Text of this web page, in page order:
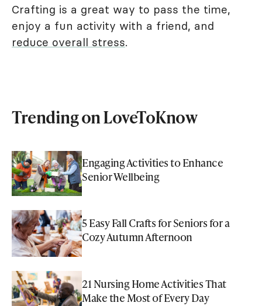
Crafting is a great way to pass the time,
enjoy a fun activity with a friend, and
reduce overall stress.
Trending on LoveToKnow
Engaging Activities to Enhance
Senior Wellbeing
5 Easy Fall Crafts for Seniors for a
Cozy Autumn Afternoon
21 Nursing Home Activities That
Make the Most of Every Day